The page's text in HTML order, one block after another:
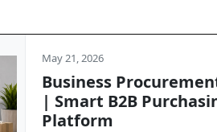
May 21, 2026
Business
| Smart B2B
Platform